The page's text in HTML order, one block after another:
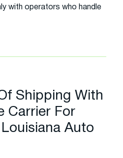
with operators who handle
Shipping With
Carrier For
Auto